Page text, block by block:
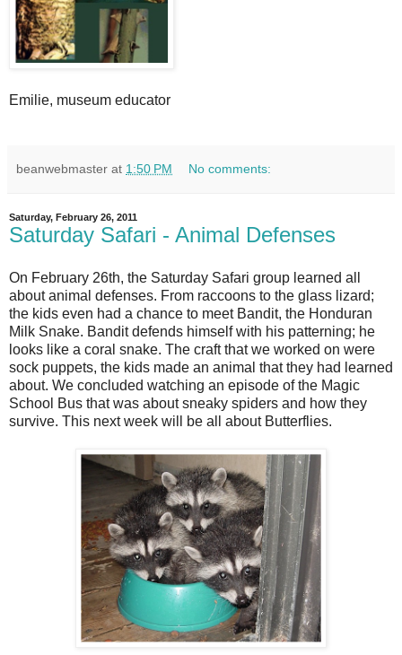
Emilie, museum educator
beanwebmaster at 1:50 PM No comments:
Saturday, February 26, 2011
Saturday Safari - Animal Defenses
On February 26th, the Saturday Safari group learned all
about animal defenses. From raccoons to the glass lizard;
the kids even had a chance to meet Bandit, the Honduran
Milk Snake. Bandit defends himself with his patterning; he
looks like a coral snake. The craft that we worked on were
sock puppets, the kids made an animal that they had learned
about. We concluded watching an episode of the Magic
School Bus that was about sneaky spiders and how they
survive. This next week will be all about Butterflies.